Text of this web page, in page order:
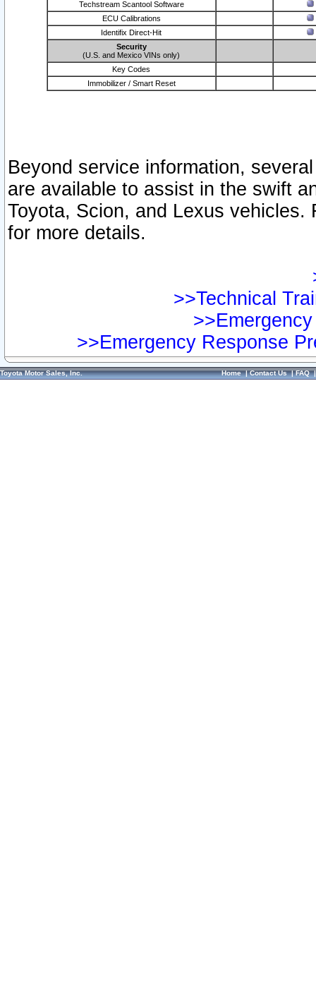
Techstream Scantool Software
ECU Calibrations
Identifix Direct-Hit
Security
(U.S. and Mexico VINs only)
Key Codes
Immobilizer / Smart Reset
Beyond service information,
are available to assist in the swift
Toyota, Scion, and Lexus vehicles.
for more details.
>>Technical
>>Emergency Response
Toyota Motor Sales, Inc. Home|Contact Us|FAQ